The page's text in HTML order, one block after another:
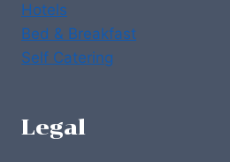
Hotels
Bed & Breakfast
Self Catering
Legal